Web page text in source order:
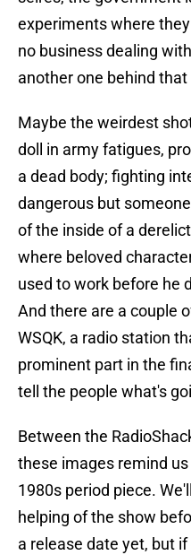
experiments where
no business dealing
another one behind that
Maybe the weirdest
doll in army fatigues,
a dead body; fighting
dangerous but
of the inside of a
where beloved
used to work before he
And there are a couple
WSQK, a radio station
prominent part in the
tell the people what's
Between the
these images remind
1980s period piece.
helping of the show
a release date yet, but